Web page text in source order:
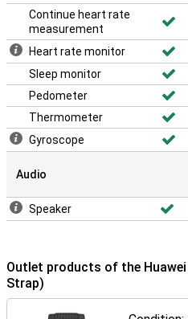
Continue heart rate
measurement
Heart rate monitor
Sleep monitor
Pedometer
Thermometer
Gyroscope
Audio
Speaker
Outlet products of the
Strap)